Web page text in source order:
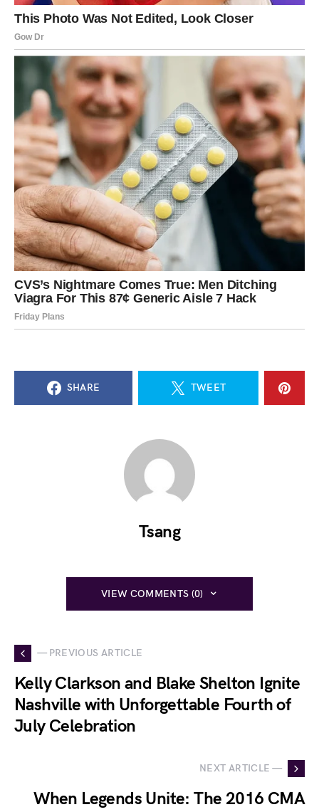
SHARE TWEET
Tsang
VIEW COMMENTS (0)
— PREVIOUS ARTICLE
Kelly Clarkson and Blake Shelton Ignite
Nashville with Unforgettable Fourth of
July Celebration
NEXT ARTICLE —
When Legends Unite: The 2016 CMA